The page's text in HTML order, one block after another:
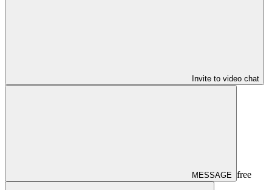
Invite to video chat
MESSAGE free